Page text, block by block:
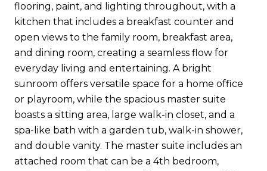
flooring, paint, and lighting throughout, with a
kitchen that includes a breakfast counter and
open views to the family room, breakfast area,
and dining room, creating a seamless flow for
everyday living and entertaining. A bright
sunroom offers versatile space for a home office
or playroom, while the spacious master suite
boasts a sitting area, large walk-in closet, and a
spa-like bath with a garden tub, walk-in shower,
and double vanity. The master suite includes an
attached room that can be a 4th bedroom,